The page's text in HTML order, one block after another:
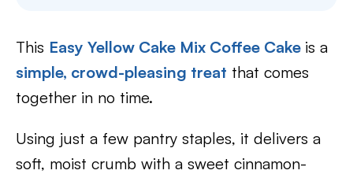
This Easy Yellow Cake Mix Coffee Cake is a
simple, crowd-pleasing treat that comes
together in no time.
Using just a few pantry staples, it delivers a
soft, moist crumb with a sweet cinnamon-